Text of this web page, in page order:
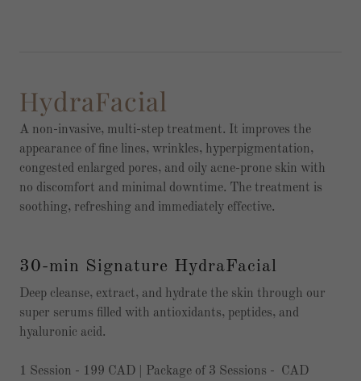
HydraFacial
A non-invasive, multi-step treatment. It improves the
appearance of fine lines, wrinkles, hyperpigmentation,
congested enlarged pores, and oily acne-prone skin with
no discomfort and minimal downtime. The treatment is
soothing, refreshing and immediately effective.
30-min Signature HydraFacial
Deep cleanse, extract, and hydrate the skin through our
super serums filled with antioxidants, peptides, and
hyaluronic acid.
1 Session - 199 CAD | Package of 3 Sessions - CAD